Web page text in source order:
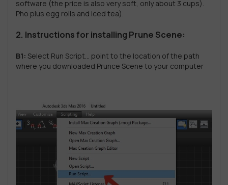
software (the price is also very soft, only about 3 cups).
Pho plus egg rolls and iced tea).
2. Instructions for installing Prune Scene:
B1: Select Run Script… point to the location of the path
where you downloaded Prunce Scene to your computer